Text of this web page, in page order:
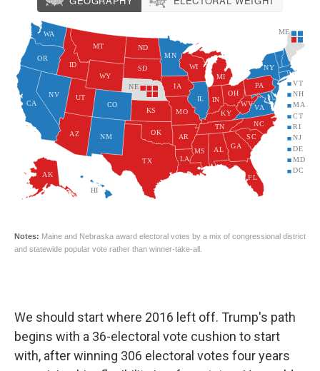
We should start where 2016 left off. Trump's path
begins with a 36-electoral vote cushion to start
with, after winning 306 electoral votes four years